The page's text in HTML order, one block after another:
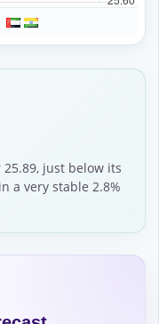
25.89, just below its
a very stable 2.8%